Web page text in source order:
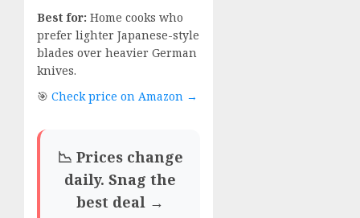
Best for: Home cooks who
prefer lighter Japanese-style
blades over heavier German
knives.
🎯 Check price on Amazon →
📉 Prices change
daily. Snag the
best deal →